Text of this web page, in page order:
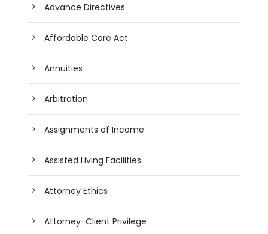
Advance Directives
Affordable Care Act
Annuities
Arbitration
Assignments of Income
Assisted Living Facilities
Attorney Ethics
Attorney-Client Privilege